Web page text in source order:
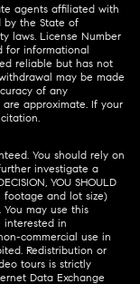
agents affiliated with
by the State of
laws. License Number
for informational
reliable but has not
may be made
of any
approximate. If your
You should rely on
investigate a
YOU SHOULD
footage and lot size)
may use this
in
commercial use in
Redistribution or
tours is strictly
Data Exchange